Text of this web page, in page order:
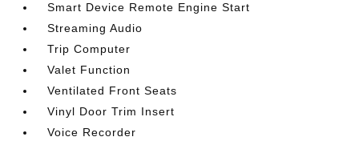
Smart Device Remote Engine Start
Streaming Audio
Trip Computer
Valet Function
Ventilated Front Seats
Vinyl Door Trim Insert
Voice Recorder